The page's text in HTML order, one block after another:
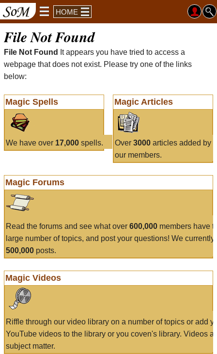
HOME
File Not Found
File Not Found
It appears you have tried to access a
webpage that does not exist. Please try one of the links
below:
Magic Spells
We have over 17,000 spells.
Magic Articles
Over 3000articles added by
our members.
Magic Forums
Read the forums and see what over 600,000 members have
large number of topics, and post your questions! We currently
500,000 posts.
Magic Videos
Riffle through our video library on a number of topics or add
YouTube videos to the library or you coven's library. Videos
subject matter.